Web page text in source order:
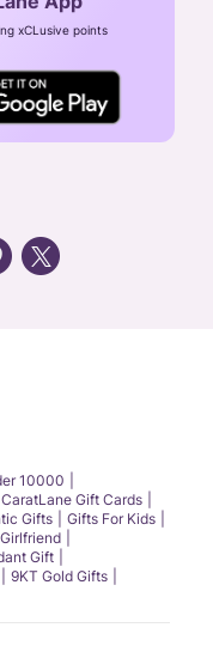
)
xCLusive points
10000
CaratLane Gift Cards
Gifts
Gifts For Kids
Gift
9KT Gold Gifts